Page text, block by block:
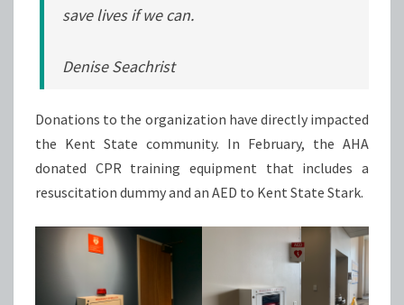
save lives if we can.
Denise Seachrist
Donations to the organization have directly impacted
the Kent State community. In February, the AHA
donated CPR training equipment that includes a
resuscitation dummy and an AED to Kent State Stark.